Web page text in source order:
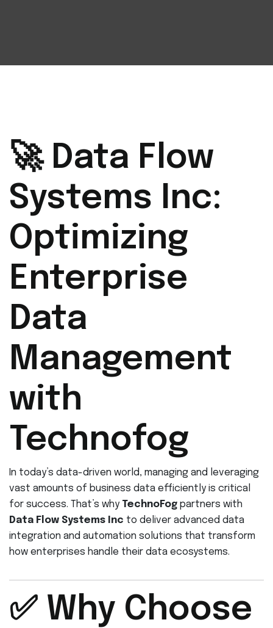
🚀 Data Flow
Systems Inc:
Optimizing
Enterprise
Data
Management
with
Technofog
In today’s data-driven world, managing and leveraging
vast amounts of business data efficiently is critical
for success. That’s why TechnoFog partners with
Data Flow Systems Inc to deliver advanced data
integration and automation solutions that transform
how enterprises handle their data ecosystems.
✅ Why Choose